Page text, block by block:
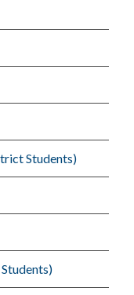
Students)